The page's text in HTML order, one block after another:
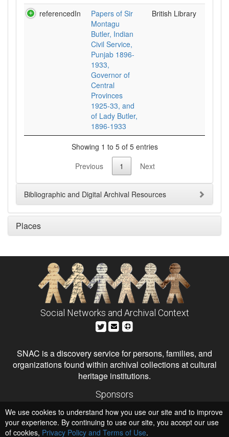
referencedIn
Papers of Sir
Montagu
Butler, Indian
Civil Service,
Punjab 1896-
1933,
Governor of
Central
Provinces
1925-33, and
of Lady Butler,
1896-1933
British Library
Showing 1 to 5 of 5 entries
Previous
1 Next
Bibliographic and Digital Archival Resources
Places
Social Networks and Archival Context
SNAC is a discovery service for persons, families, and
organizations found within archival collections at cultural
heritage institutions.
Sponsors
Institute of Museum and Library Services
National Endowment for the Humanities
Hosts
We use cookies to understand how you use our site and to improve
your experience. By continuing to use our site, you accept our use
of cookies, Privacy Policy and Terms of Use.